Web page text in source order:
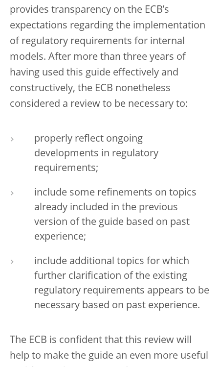
provides transparency on the ECB’s
expectations regarding the implementation
of regulatory requirements for internal
models. After more than three years of
having used this guide effectively and
constructively, the ECB nonetheless
considered a review to be necessary to:
properly reflect ongoing
developments in regulatory
requirements;
include some refinements on topics
already included in the previous
version of the guide based on past
experience;
include additional topics for which
further clarification of the existing
regulatory requirements appears to be
necessary based on past experience.
The ECB is confident that this review will
help to make the guide an even more useful